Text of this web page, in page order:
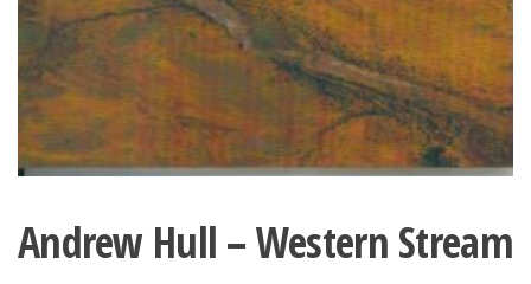
Andrew Hull – Western Stream